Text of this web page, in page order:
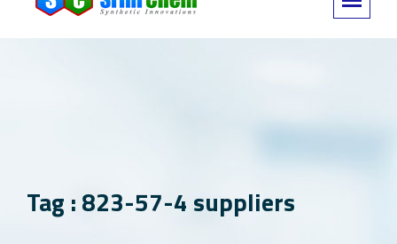
Tag : 823-57-4 suppliers